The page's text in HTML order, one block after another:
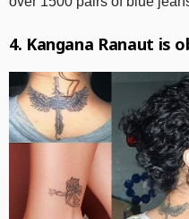
4. Kangana Ranaut is